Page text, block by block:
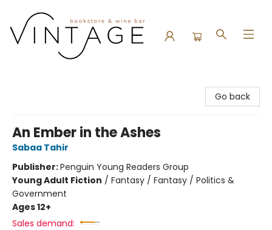
Go back
An Ember in the Ashes
Sabaa Tahir
Publisher:Penguin Young Readers Group
Young Adult Fiction / Fantasy / Fantasy / Politics &
Government
Ages 12+
Sales demand: